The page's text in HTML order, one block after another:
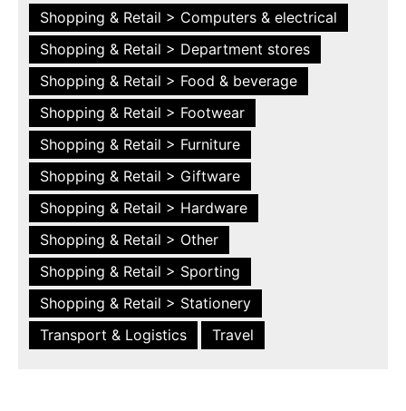
Shopping & Retail > Computers & electrical
Shopping & Retail > Department stores
Shopping & Retail > Food & beverage
Shopping & Retail > Footwear
Shopping & Retail > Furniture
Shopping & Retail > Giftware
Shopping & Retail > Hardware
Shopping & Retail > Other
Shopping & Retail > Sporting
Shopping & Retail > Stationery
Transport & Logistics
Travel